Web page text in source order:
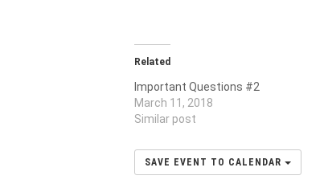
Related
Important Questions #2
March 11, 2018
Similar post
SAVE EVENT TO CALENDAR